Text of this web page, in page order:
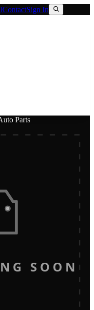
ContactSign In
Parts
SOON